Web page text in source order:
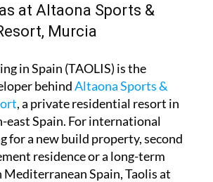
at Altaona Sports &
Murcia
in Spain (TAOLIS) is the
behindAltaona Sports &
, a private residential resort in
east Spain. For international
for a new build property, second
residence or a long-term
Spain, Taolis at